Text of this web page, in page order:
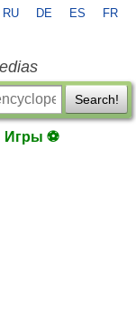
RU DE ES FR
Search!
Игры ⚽